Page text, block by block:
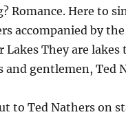
Romance. Here to
accompanied by
Lakes They are
and gentlemen, Ted
to Ted Nathers on